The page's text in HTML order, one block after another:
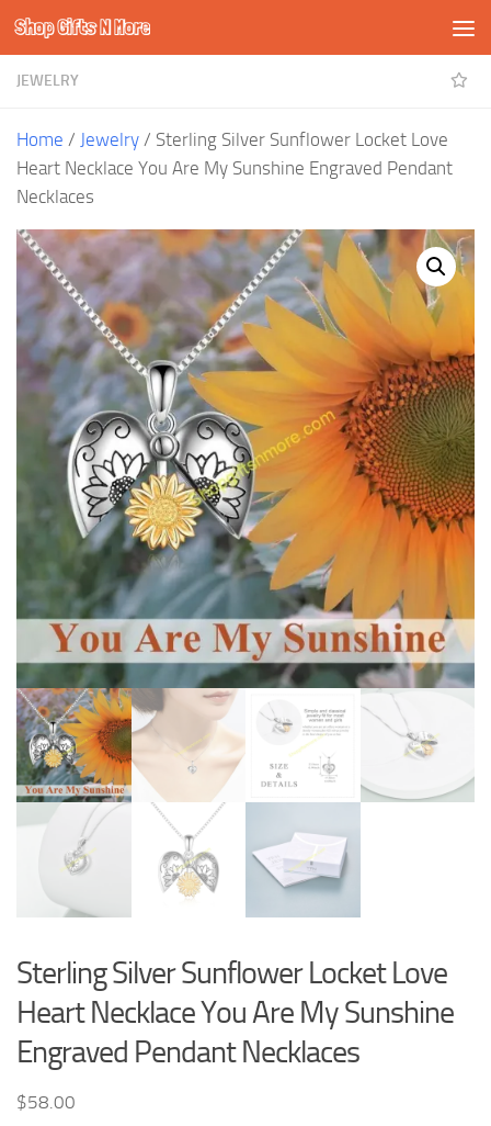
Skip to content
Shop Gifts N More
JEWELRY
Home / Jewelry / Sterling Silver Sunflower Locket Love
Heart Necklace You Are My Sunshine Engraved Pendant
Necklaces
Sterling Silver Sunflower Locket Love
Heart Necklace You Are My Sunshine
Engraved Pendant Necklaces
$58.00